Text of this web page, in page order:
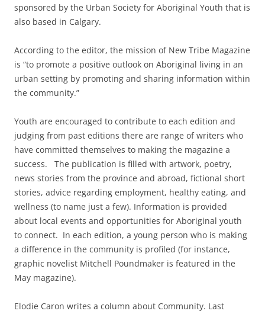
sponsored by the Urban Society for Aboriginal Youth that is
also based in Calgary.
According to the editor, the mission of New Tribe Magazine
is “to promote a positive outlook on Aboriginal living in an
urban setting by promoting and sharing information within
the community.”
Youth are encouraged to contribute to each edition and
judging from past editions there are range of writers who
have committed themselves to making the magazine a
success. The publication is filled with artwork, poetry,
news stories from the province and abroad, fictional short
stories, advice regarding employment, healthy eating, and
wellness (to name just a few). Information is provided
about local events and opportunities for Aboriginal youth
to connect. In each edition, a young person who is making
a difference in the community is profiled (for instance,
graphic novelist Mitchell Poundmaker is featured in the
May magazine).
Elodie Caron writes a column about Community. Last